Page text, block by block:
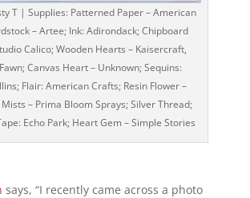
T | Supplies: Patterned Paper – American
– Artee; Ink: Adirondack; Chipboard
Calico; Wooden Hearts – Kaisercraft,
Canvas Heart – Unknown; Sequins:
Flair: American Crafts; Resin Flower –
– Prima Bloom Sprays; Silver Thread;
Echo Park; Heart Gem – Simple Stories
says, “I recently came across a photo